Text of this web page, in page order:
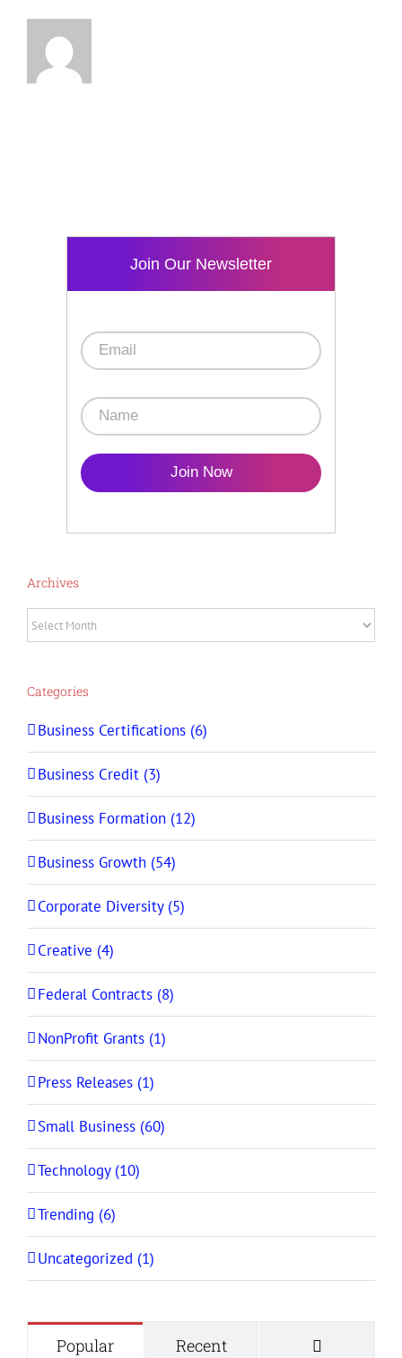
Join Our Newsletter
Join Now
Archives
Archives
Categories
Business Certifications (6)
Business Credit (3)
Business Formation (12)
Business Growth (54)
Corporate Diversity (5)
Creative (4)
Federal Contracts (8)
NonProfit Grants (1)
Press Releases (1)
Small Business (60)
Technology (10)
Trending (6)
Uncategorized (1)
Popular Recent